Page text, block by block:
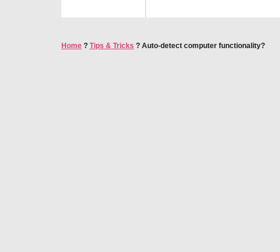
Home ? Tips & Tricks ? Auto-detect computer functionality?